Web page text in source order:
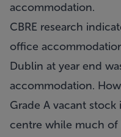
accommodation.
CBRE research
office
Dublin at year end
accommodation.
Grade A vacant
centre while much of